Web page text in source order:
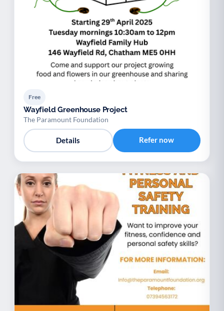
Free
Wayfield Greenhouse Project
The Paramount Foundation
Details Refer now